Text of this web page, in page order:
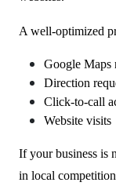
A well-optimized
Google Maps
Direction
Click-to-call
Website visits
If your business is
in local